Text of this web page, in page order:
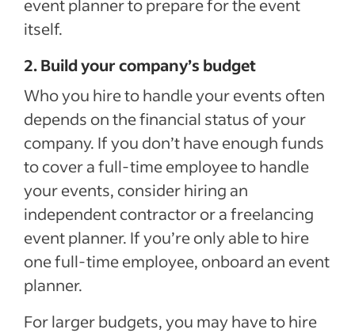
event planner to prepare for the event
itself.
2. Build your company’s budget
Who you hire to handle your events often
depends on the financial status of your
company. If you don’t have enough funds
to cover a full-time employee to handle
your events, consider hiring an
independent contractor or a freelancing
event planner. If you’re only able to hire
one full-time employee, onboard an event
planner.
For larger budgets, you may have to hire